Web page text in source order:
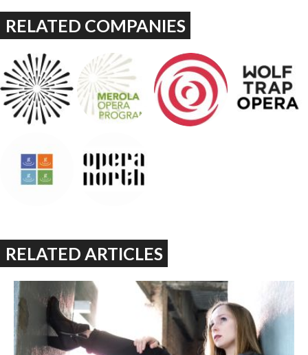
RELATED COMPANIES
RELATED ARTICLES